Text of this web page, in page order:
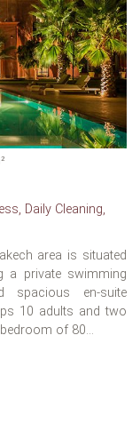
Daily Cleaning,
area is situated
a private swimming
spacious en-suite
10 adults and two
of 80...